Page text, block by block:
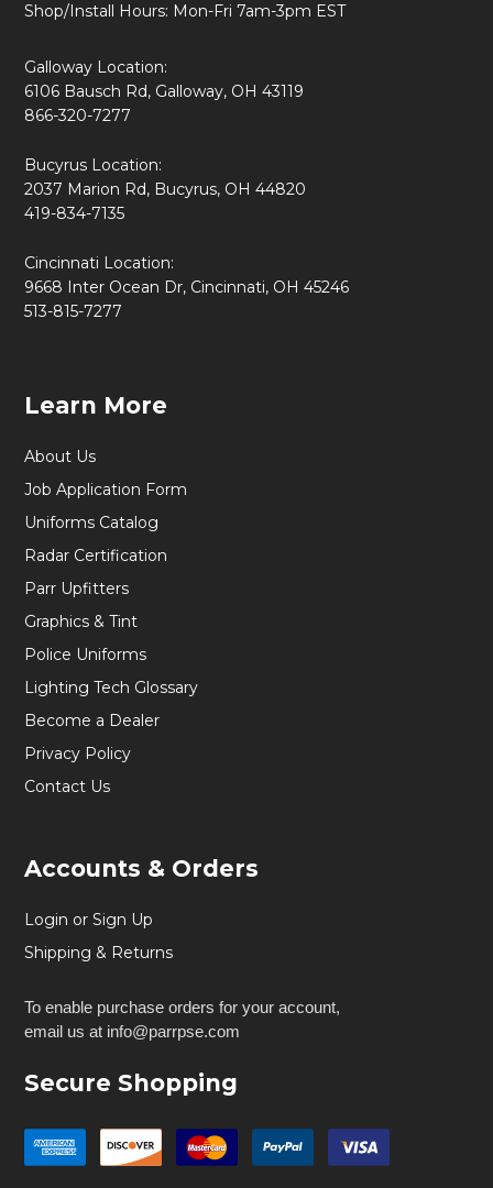
Shop/Install Hours: Mon-Fri 7am-3pm EST
Galloway Location:
6106 Bausch Rd, Galloway, OH 43119
866-320-7277
Bucyrus Location:
2037 Marion Rd, Bucyrus, OH 44820
419-834-7135
Cincinnati Location:
9668 Inter Ocean Dr, Cincinnati, OH 45246
513-815-7277
Learn More
About Us
Job Application Form
Uniforms Catalog
Radar Certification
Parr Upfitters
Graphics & Tint
Police Uniforms
Lighting Tech Glossary
Become a Dealer
Privacy Policy
Contact Us
Accounts & Orders
Login or Sign Up
Shipping & Returns
To enable purchase orders for your account,
email us at info@parrpse.com
Secure Shopping